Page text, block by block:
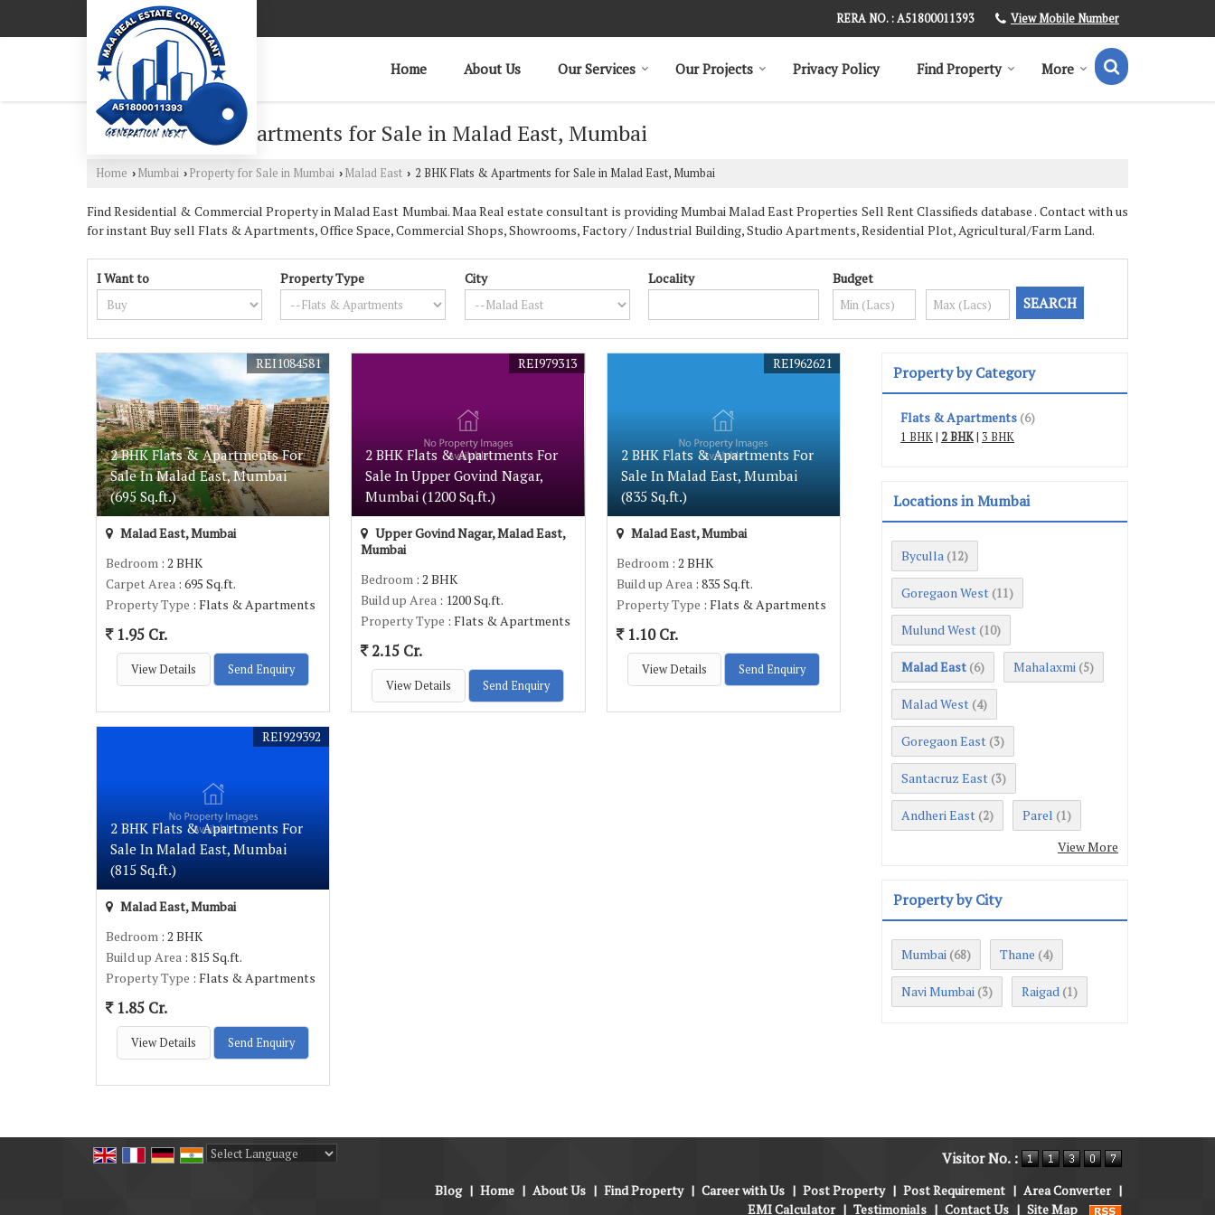
RERA NO. : A51800011393 View Mobile Number
Home About Us Our Services Our Projects Privacy Policy Find Property More
2 BHK Flats & Apartments for Sale in Malad East, Mumbai
Home › Mumbai › Property for Sale in Mumbai › Malad East › 2 BHK Flats & Apartments for Sale in Malad East, Mumbai
Find Residential & Commercial Property in Malad East Mumbai. Maa Real estate consultant is providing Mumbai Malad East Properties Sell Rent Classifieds database . Contact with us
for instant Buy sell Flats & Apartments, Office Space, Commercial Shops, Showrooms, Factory / Industrial Building, Studio Apartments, Residential Plot, Agricultural/Farm Land.
I Want to Property Type City Locality Budget
2 BHK Flats & Apartments For
Sale In Malad East, Mumbai
(695 Sq.ft.)
REI1084581
Malad East, Mumbai
Bedroom : 2 BHK
Carpet Area : 695 Sq.ft.
Property Type : Flats & Apartments
1.95 Cr.
View Details Send Enquiry
2 BHK Flats & Apartments For
Sale In Upper Govind Nagar,
Mumbai (1200 Sq.ft.)
REI979313
Upper Govind Nagar, Malad East,
Mumbai
Bedroom : 2 BHK
Build up Area : 1200 Sq.ft.
Property Type : Flats & Apartments
2.15 Cr.
View Details Send Enquiry
2 BHK Flats & Apartments For
Sale In Malad East, Mumbai
(835 Sq.ft.)
REI962621
Malad East, Mumbai
Bedroom: 2 BHK
Build up Area: 835 Sq.ft.
Property Type : Flats & Apartments
1.10 Cr.
View Details Send Enquiry
2 BHK Flats & Apartments For
Sale In Malad East, Mumbai
(815 Sq.ft.)
REI929392
Malad East, Mumbai
Bedroom : 2 BHK
Build up Area : 815 Sq.ft.
Property Type : Flats & Apartments
1.85 Cr.
View Details Send Enquiry
Property by Category
Flats & Apartments (6)
1 BHK| 2 BHK| 3 BHK
Locations in Mumbai
Byculla (12)
Goregaon West (11)
Mulund West (10)
Malad East (6) Mahalaxmi (5)
Malad West (4)
Goregaon East (3)
Santacruz East (3)
Andheri East (2) Parel (1)
View More
Property by City
Mumbai (68) Thane (4)
Navi Mumbai (3) Raigad (1)
Visitor No. :
Blog | Home | About Us | Find Property | Career with Us | Post Property | Post Requirement | Area Converter |
EMI Calculator | Testimonials | Contact Us | Site Map